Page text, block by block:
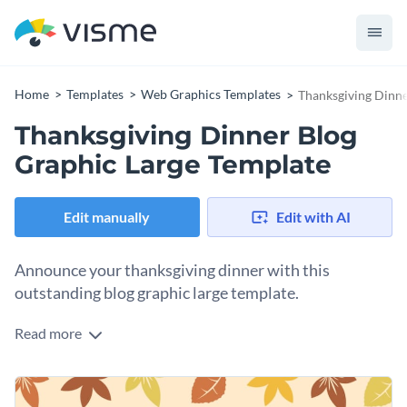
Home Templates Web Graphics Templates Thanksgiving
Thanksgiving Dinner Blog
Graphic Large Template
Edit manually Edit with AI
Announce your thanksgiving dinner with this
outstanding blog graphic large template.
Whether you’re a blogger or event planner looking to invite
graphic large template is the perfect pick. Its earthy hues
depict gratitude of thanksgiving, hence enhancing the overall
Change colors, fonts and more to fit your branding
Read more